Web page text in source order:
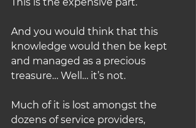
And you would think that this
knowledge would then be kept
and managed as a precious
treasure… Well… it’s not.
Much of it is lost amongst the
dozens of service providers,